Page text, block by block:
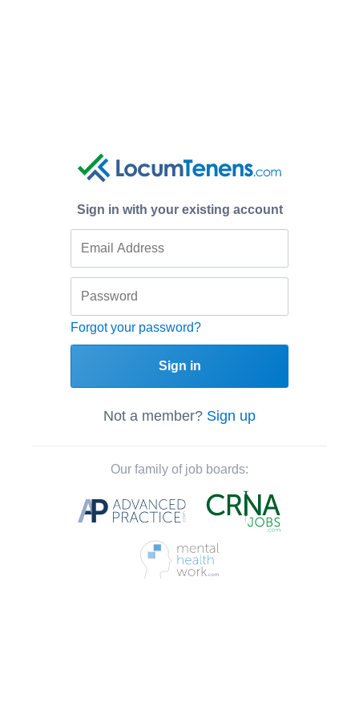
Sign in with your existing account
Forgot your password?
Sign in
Not a member? Sign up
Our family of job boards: